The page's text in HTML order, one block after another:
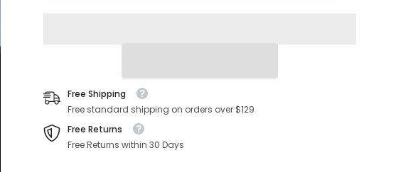
Free Shipping
Free standard shipping on orders over $129
Free Returns
Free Returns within 30 Days